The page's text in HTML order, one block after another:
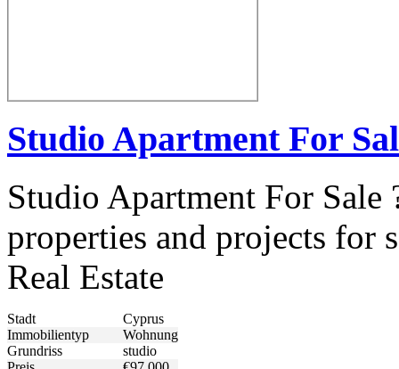
Studio Apartment For
Studio Apartment For
properties and projects for
Real Estate
Stadt
Cyprus
Immobilientyp
Wohnung
Grundriss
studio